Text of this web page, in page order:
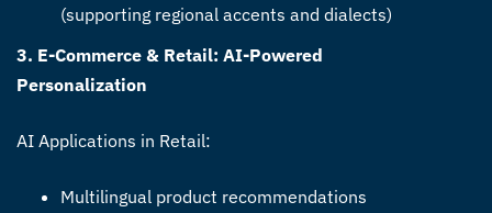
(supporting regional accents and dialects)
3. E-Commerce & Retail: AI-Powered
Personalization
AI Applications in Retail:
Multilingual product recommendations